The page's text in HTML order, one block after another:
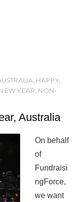
, HAPPY,
YEAR, NON-
Australia
On behalf
of
Fundraisi
ngForce,
we want